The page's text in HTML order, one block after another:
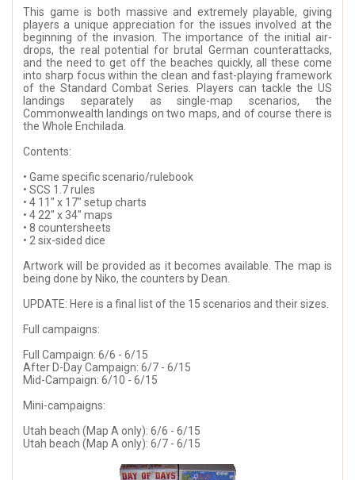
This game is both massive and extremely playable, giving
players a unique appreciation for the issues involved at the
beginning of the invasion. The importance of the initial air-
drops, the real potential for brutal German counterattacks,
and the need to get off the beaches quickly, all these come
into sharp focus within the clean and fast-playing framework
of the Standard Combat Series. Players can tackle the US
landings separately as single-map scenarios, the
Commonwealth landings on two maps, and of course there is
the Whole Enchilada.
Contents:
• Game specific scenario/rulebook
• SCS 1.7 rules
• 4 11" x 17" setup charts
• 4 22" x 34" maps
• 8 countersheets
• 2 six-sided dice
Artwork will be provided as it becomes available. The map is
being done by Niko, the counters by Dean.
UPDATE: Here is a final list of the 15 scenarios and their sizes.
Full campaigns:
Full Campaign: 6/6 - 6/15
After D-Day Campaign: 6/7 - 6/15
Mid-Campaign: 6/10 - 6/15
Mini-campaigns:
Utah beach (Map A only): 6/6 - 6/15
Utah beach (Map A only): 6/7 - 6/15